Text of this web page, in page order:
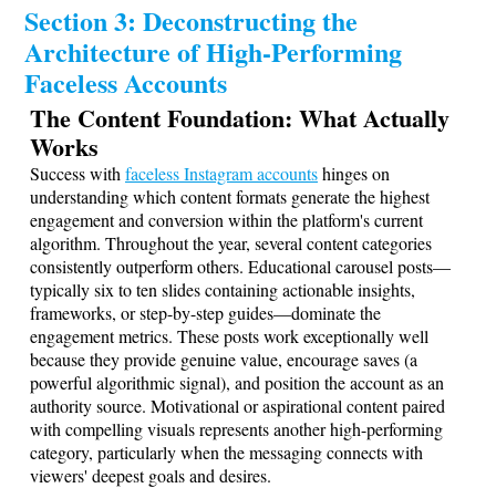
Section 3: Deconstructing the
Architecture of High-Performing
Faceless Accounts
The Content Foundation: What Actually
Works
Success with faceless Instagram accountshinges on
understanding which content formats generate the highest
engagement and conversion within the platform's current
algorithm. Throughout the year, several content categories
consistently outperform others. Educational carousel posts—
typically six to ten slides containing actionable insights,
frameworks, or step-by-step guides—dominate the
engagement metrics. These posts work exceptionally well
because they provide genuine value, encourage saves (a
powerful algorithmic signal), and position the account as an
authority source. Motivational or aspirational content paired
with compelling visuals represents another high-performing
category, particularly when the messaging connects with
viewers' deepest goals and desires.